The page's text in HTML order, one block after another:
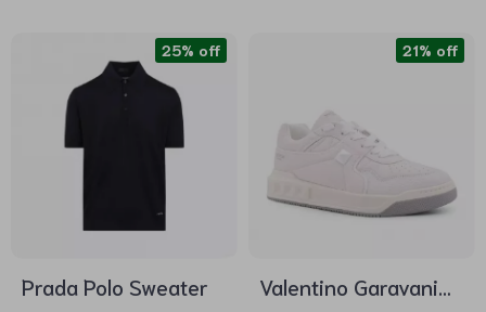
Prada Polo Sweater
25% off
Valentino Garavani
21% off